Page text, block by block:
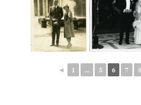
◄ 1 ... 5 6 7 8